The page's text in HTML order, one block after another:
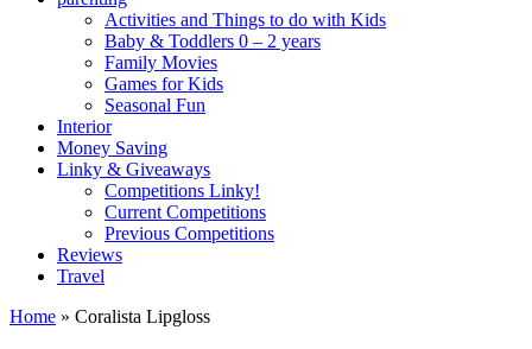
Activities and Things to do with Kids
Baby & Toddlers 0 – 2 years
Family Movies
Games for Kids
Seasonal Fun
Interior
Money Saving
Linky & Giveaways
Competitions Linky!
Current Competitions
Previous Competitions
Reviews
Travel
Home » Coralista Lipgloss